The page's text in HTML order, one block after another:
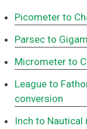
Picometer to
Parsec to
Micrometer to
League to
conversion
Inch to